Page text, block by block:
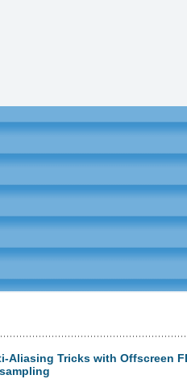
Aliasing Tricks with Offscreen